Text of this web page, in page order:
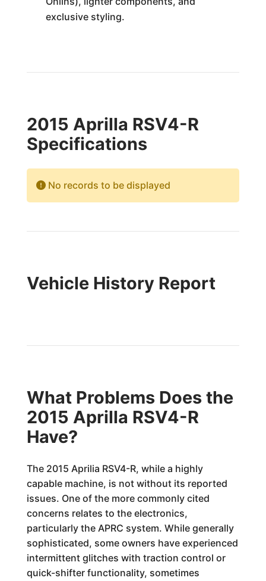
exclusive styling.
2015 Aprilla RSV4-R
Specifications
No records to be displayed
Vehicle History Report
What Problems Does the
2015 Aprilla RSV4-R
Have?
The 2015 Aprilia RSV4-R, while a highly
capable machine, is not without its reported
issues. One of the more commonly cited
concerns relates to the electronics,
particularly the APRC system. While generally
sophisticated, some owners have experienced
intermittent glitches with traction control or
quick-shifter functionality, sometimes